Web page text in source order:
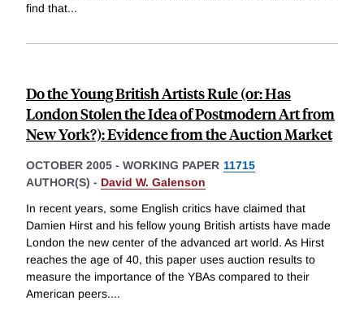
find that...
Do the Young British Artists Rule (or: Has
London Stolen the Idea of Postmodern Art from
New York?): Evidence from the Auction Market
OCTOBER 2005 - WORKING PAPER 11715
AUTHOR(S) - David W. Galenson
In recent years, some English critics have claimed that
Damien Hirst and his fellow young British artists have made
London the new center of the advanced art world. As Hirst
reaches the age of 40, this paper uses auction results to
measure the importance of the YBAs compared to their
American peers....